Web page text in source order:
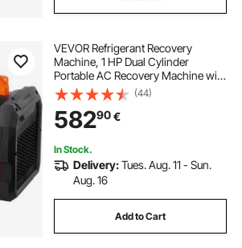
VEVOR Refrigerant Recovery
Machine, 1 HP Dual Cylinder
Portable AC Recovery Machine with
3000rpm Brushless Motor, Freon
Refrigerant Recycling Tool for
Automotive, Air Condition,
Household HVAC
(44)
58290€
In Stock.
Delivery:Tues. Aug. 11 - Sun.
Aug. 16
Add to Cart